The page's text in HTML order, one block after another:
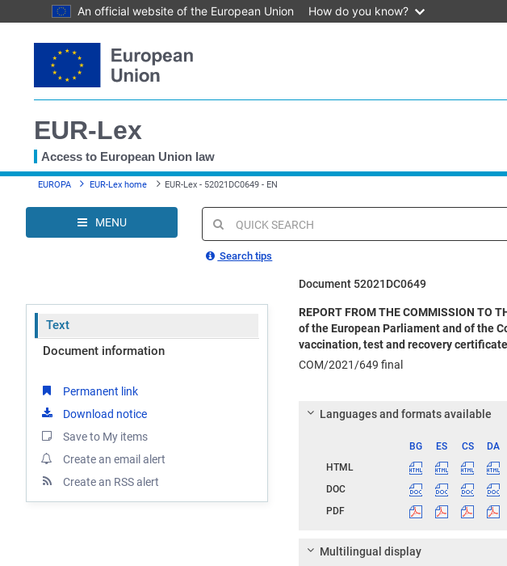
An official website of the European Union How do you know?
to
content
EUR-Lex
Access to European Union law
You
here
EUROPA EUR-Lex home EUR-Lex - 52021DC0649 - EN
MENU
Quick
search
Search tips
Document 52021DC0649
Text
Document information
Permanent link
Download notice
Save to My items
Create an email alert
Create an RSS alert
REPORT FROM THE COMMISSION TO
of the European Parliament and of the
vaccination, test and recovery
COM/2021/649 final
Languages and formats available
BG ES CS DA
HTML
DOC
PDF
Multilingual display